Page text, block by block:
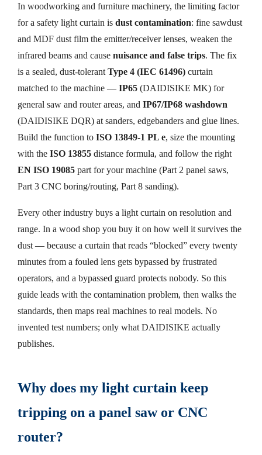
In woodworking and furniture machinery, the limiting factor
for a safety light curtain is dust contamination: fine sawdust
and MDF dust film the emitter/receiver lenses, weaken the
infrared beams and cause nuisance and false trips. The fix
is a sealed, dust-tolerantType 4 (IEC 61496) curtain
matched to the machine — IP65 (DAIDISIKE MK) for
general saw and router areas, and IP67/IP68 washdown
(DAIDISIKE DQR) at sanders, edgebanders and glue lines.
Build the function to ISO 13849-1 PL e, size the mounting
with the ISO 13855 distance formula, and follow the right
EN ISO 19085 part for your machine (Part 2 panel saws,
Part 3 CNC boring/routing, Part 8 sanding).
Every other industry buys a light curtain on resolution and
range. In a wood shop you buy it on how well it survives the
dust — because a curtain that reads “blocked” every twenty
minutes from a fouled lens gets bypassed by frustrated
operators, and a bypassed guard protects nobody. So this
guide leads with the contamination problem, then walks the
standards, then maps real machines to real models. No
invented test numbers; only what DAIDISIKE actually
publishes.
Why does my light curtain keep
tripping on a panel saw or CNC
router?